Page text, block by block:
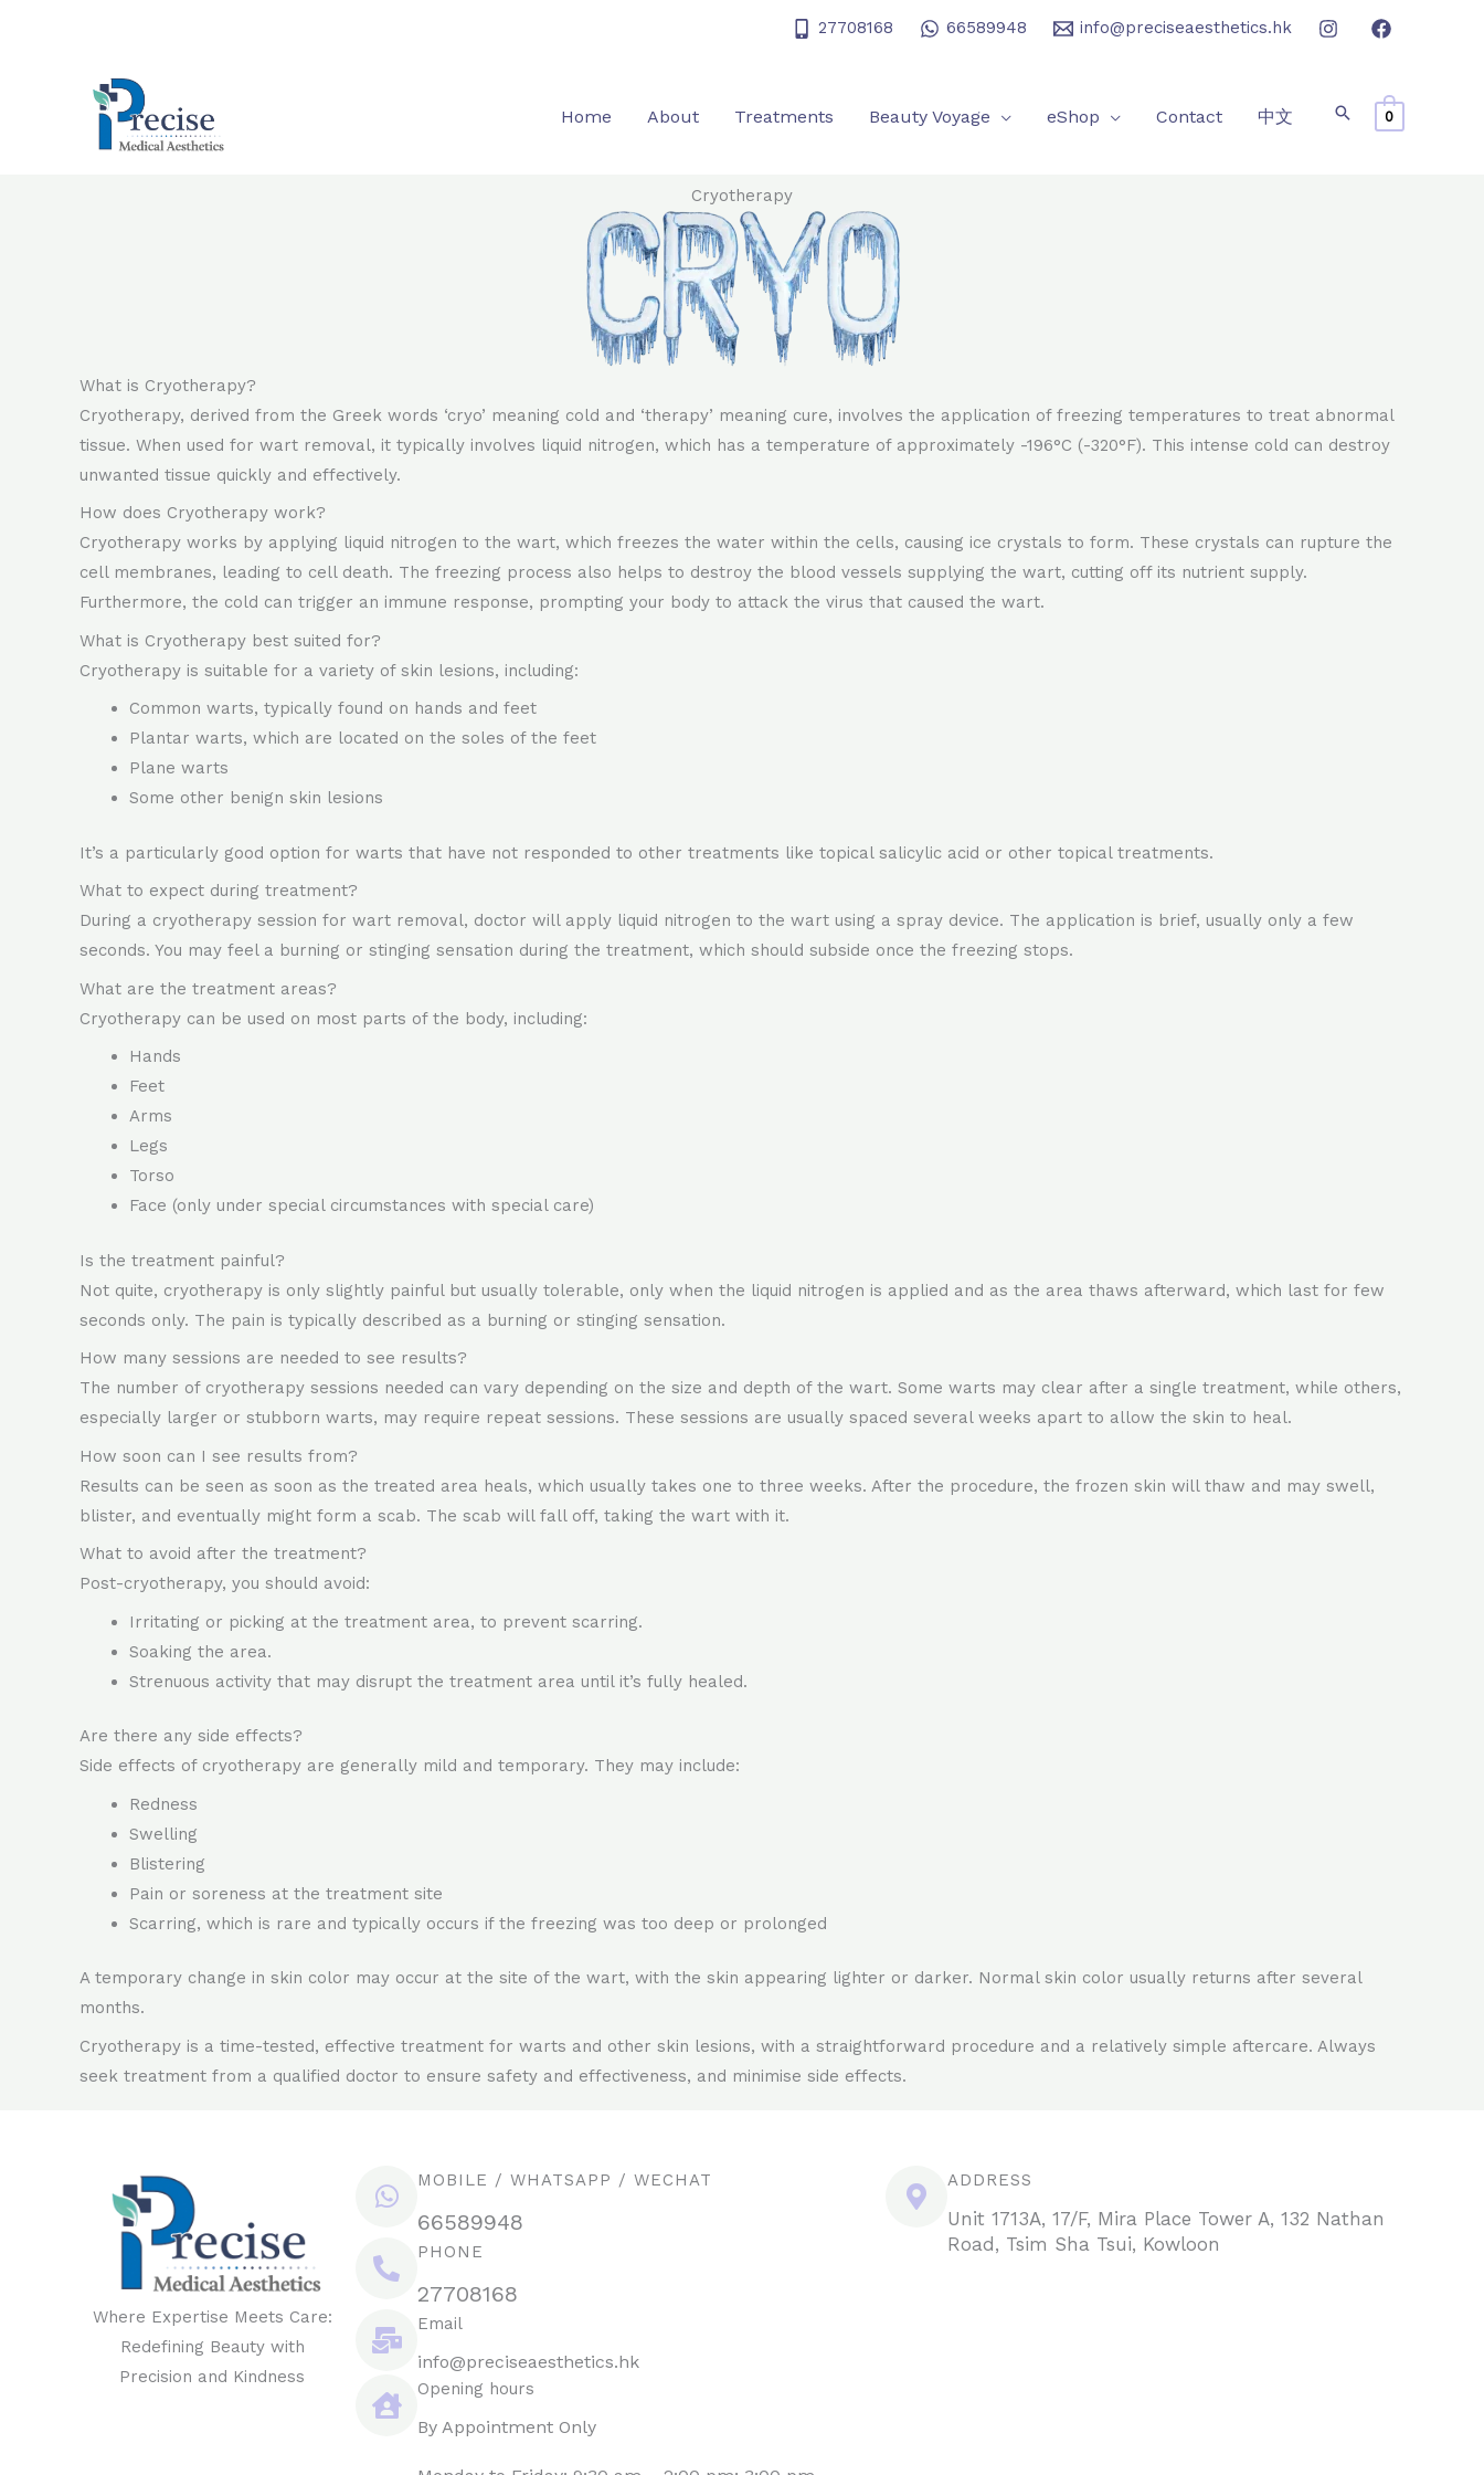
27708168 66589948 info@preciseaesthetics.hk
Home About Treatments Beauty Voyage eShop Contact 中文 0
Cryotherapy
What is Cryotherapy?
Cryotherapy, derived from the Greek words ‘cryo’ meaning cold and ‘therapy’ meaning cure, involves the application of freezing temperatures to treat abnormal
tissue. When used for wart removal, it typically involves liquid nitrogen, which has a temperature of approximately -196°C (-320°F). This intense cold can destroy
unwanted tissue quickly and effectively.
How does Cryotherapy work?
Cryotherapy works by applying liquid nitrogen to the wart, which freezes the water within the cells, causing ice crystals to form. These crystals can rupture the
cell membranes, leading to cell death. The freezing process also helps to destroy the blood vessels supplying the wart, cutting off its nutrient supply.
Furthermore, the cold can trigger an immune response, prompting your body to attack the virus that caused the wart.
What is Cryotherapy best suited for?
Cryotherapy is suitable for a variety of skin lesions, including:
Common warts, typically found on hands and feet
Plantar warts, which are located on the soles of the feet
Plane warts
Some other benign skin lesions
It’s a particularly good option for warts that have not responded to other treatments like topical salicylic acid or other topical treatments.
What to expect during treatment?
During a cryotherapy session for wart removal, doctor will apply liquid nitrogen to the wart using a spray device. The application is brief, usually only a few
seconds. You may feel a burning or stinging sensation during the treatment, which should subside once the freezing stops.
What are the treatment areas?
Cryotherapy can be used on most parts of the body, including:
Hands
Feet
Arms
Legs
Torso
Face (only under special circumstances with special care)
Is the treatment painful?
Not quite, cryotherapy is only slightly painful but usually tolerable, only when the liquid nitrogen is applied and as the area thaws afterward, which last for few
seconds only. The pain is typically described as a burning or stinging sensation.
How many sessions are needed to see results?
The number of cryotherapy sessions needed can vary depending on the size and depth of the wart. Some warts may clear after a single treatment, while others,
especially larger or stubborn warts, may require repeat sessions. These sessions are usually spaced several weeks apart to allow the skin to heal.
How soon can I see results from?
Results can be seen as soon as the treated area heals, which usually takes one to three weeks. After the procedure, the frozen skin will thaw and may swell,
blister, and eventually might form a scab. The scab will fall off, taking the wart with it.
What to avoid after the treatment?
Post-cryotherapy, you should avoid:
Irritating or picking at the treatment area, to prevent scarring.
Soaking the area.
Strenuous activity that may disrupt the treatment area until it’s fully healed.
Are there any side effects?
Side effects of cryotherapy are generally mild and temporary. They may include:
Redness
Swelling
Blistering
Pain or soreness at the treatment site
Scarring, which is rare and typically occurs if the freezing was too deep or prolonged
A temporary change in skin color may occur at the site of the wart, with the skin appearing lighter or darker. Normal skin color usually returns after several
months.
Cryotherapy is a time-tested, effective treatment for warts and other skin lesions, with a straightforward procedure and a relatively simple aftercare. Always
seek treatment from a qualified doctor to ensure safety and effectiveness, and minimise side effects.
Where Expertise Meets Care:
Redefining Beauty with
Precision and Kindness
MOBILE / WHATSAPP / WECHAT
66589948
PHONE
27708168
Email
info@preciseaesthetics.hk
Opening hours
By Appointment Only
ADDRESS
Unit 1713A, 17/F, Mira Place Tower A, 132 Nathan
Road, Tsim Sha Tsui, Kowloon